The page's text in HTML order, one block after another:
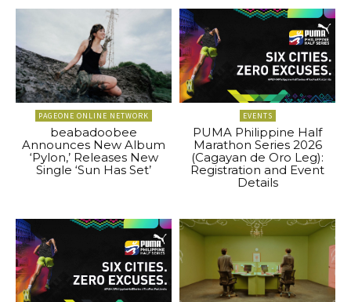
PAGEONE ONLINE NETWORK
beabadoobee
Announces New Album
‘Pylon,’ Releases New
Single ‘Sun Has Set’
EVENTS
PUMA Philippine Half
Marathon Series 2026
(Cagayan de Oro Leg):
Registration and Event
Details